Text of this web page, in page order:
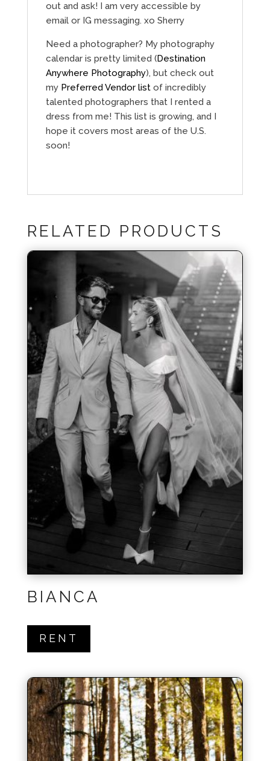
out and ask! I am very accessible by
email or IG messaging. xo Sherry
Need a photographer? My photography
calendar is pretty limited (Destination
Anywhere Photography), but check out
myPreferred Vendor listof incredibly
talented photographers that I rented a
dress from me! This list is growing, and I
hope it covers most areas of the U.S.
soon!
RELATED PRODUCTS
BIANCA
RENT